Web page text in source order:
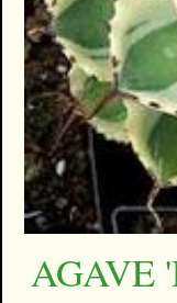
AGAVE